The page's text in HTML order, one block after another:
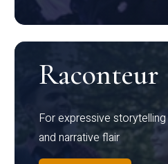
Raconteur
For expressive
and narrative flair